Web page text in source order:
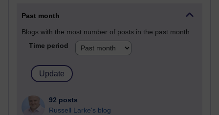
Past month
Blogs with the most number of posts in the past month
Time period
92 posts
Russell Larke's blog